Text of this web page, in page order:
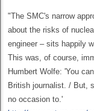
"The SMC's narrow
about the risks of
engineer – sits happily
This was, of course,
Humbert Wolfe: 'You
British journalist. / But,
no occasion to.'